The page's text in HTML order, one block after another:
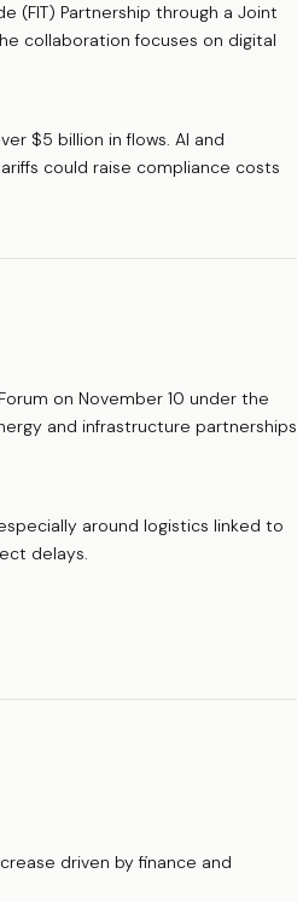
(FIT) Partnership through a Joint
collaboration focuses on digital
$5 billion in flows. AI and
could raise compliance costs
on November 10 under the
and infrastructure partnerships
around logistics linked to
delays.
driven by finance and